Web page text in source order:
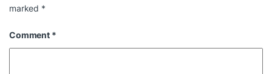
marked *
Comment *